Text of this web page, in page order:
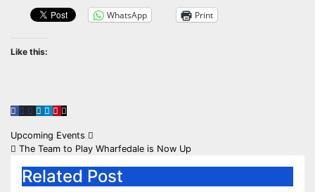
WhatsApp Print
Like this:
Post
navigation
Upcoming Events
The Team to Play Wharfedale is Now Up
Related Post